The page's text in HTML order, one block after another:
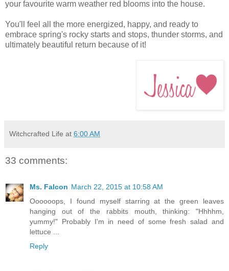
your favourite warm weather red blooms into the house.
You'll feel all the more energized, happy, and ready to
embrace spring's rocky starts and stops, thunder storms, and
ultimately beautiful return because of it!
Witchcrafted Life at 6:00 AM
33 comments:
Ms. Falcon March 22, 2015 at 10:58 AM
Oooooops, I found myself starring at the green leaves
hanging out of the rabbits mouth, thinking: "Hhhhm,
yummy!" Probably I'm in need of some fresh salad and
lettuce ...
Reply